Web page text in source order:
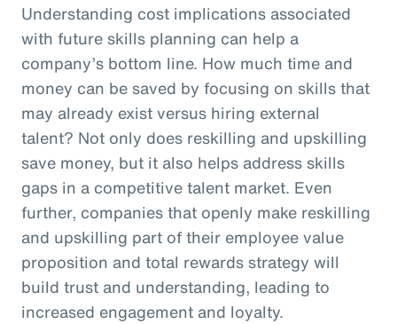
Understanding cost implications associated
with future skills planning can help a
company’s bottom line. How much time and
money can be saved by focusing on skills that
may already exist versus hiring external
talent? Not only does reskilling and upskilling
save money, but it also helps address skills
gaps in a competitive talent market. Even
further, companies that openly make reskilling
and upskilling part of their employee value
proposition and total rewards strategy will
build trust and understanding, leading to
increased engagement and loyalty.